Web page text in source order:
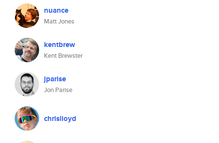
nuance
Matt Jones
kentbrew
Kent Brewster
jparise
Jon Parise
chrislloyd